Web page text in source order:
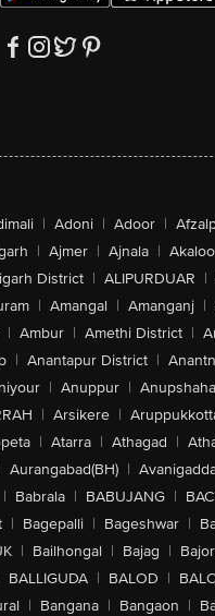
| Adoni | Adoor |
| Ajmer | Ajnala |
District | ALIPURDUAR |
| Amangal | Amanganj |
| Ambur | Amethi District |
| Anantapur District |
| Anuppur |
| Arsikere |
| Atarra | Athagad |
Aurangabad(BH) |
| Babrala | BABUJANG |
| Bagepalli | Bageshwar |
| Bailhongal | Bajag |
BALLIGUDA | BALOD |
| Bangana | Bangaon |